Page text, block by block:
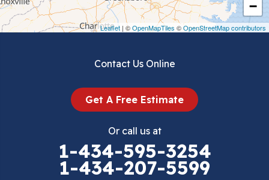
−
Leaflet | ©OpenMapTiles ©OpenStreetMap contributors
Draper
Contact Us Online
Get A Free Estimate
Or call us at
1-434-595-3254
1-434-207-5599